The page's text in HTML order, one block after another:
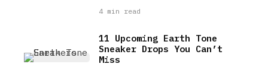
4 min read
11 Upcoming Earth Tone
Sneaker Drops You Can’t
Miss